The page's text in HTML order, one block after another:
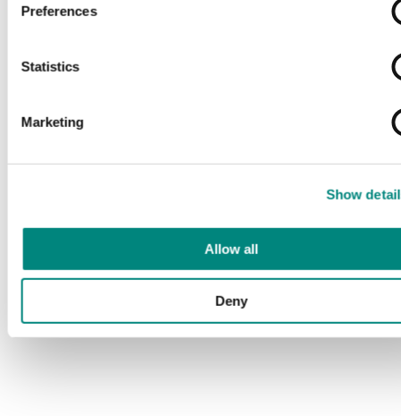
Preferences
Statistics
Marketing
Show
Allow all
Deny